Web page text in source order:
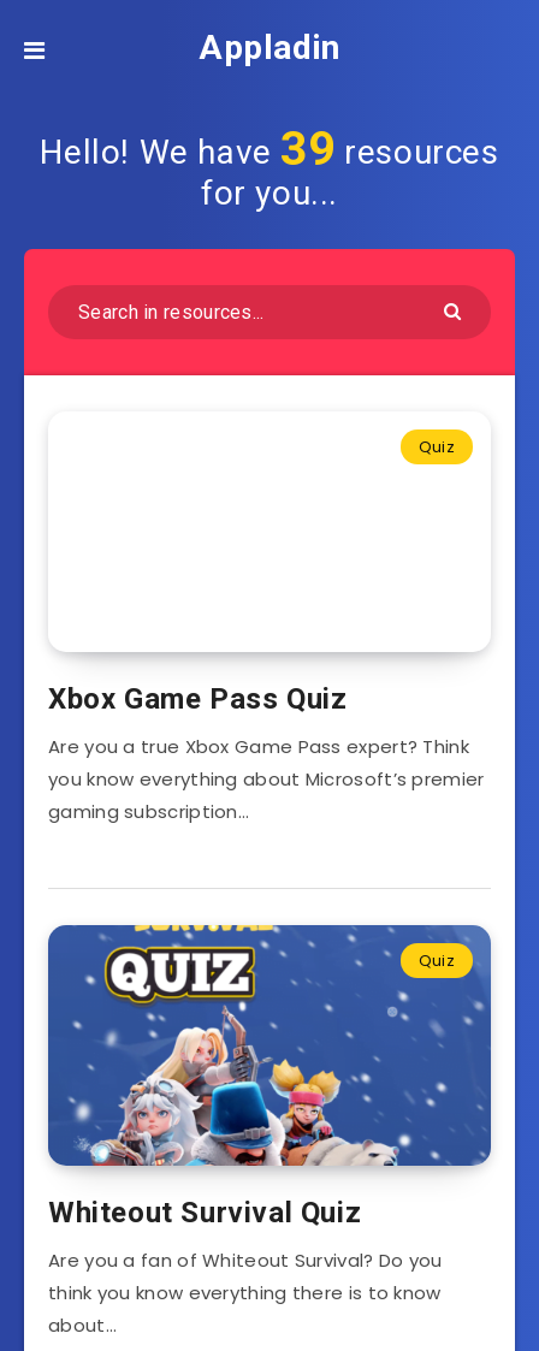
Appladin
Hello! We have 39 resources
for you...
Quiz
Xbox Game Pass Quiz
Are you a true Xbox Game Pass expert? Think
you know everything about Microsoft’s premier
gaming subscription…
Quiz
Whiteout Survival Quiz
Are you a fan of Whiteout Survival? Do you
think you know everything there is to know
about…